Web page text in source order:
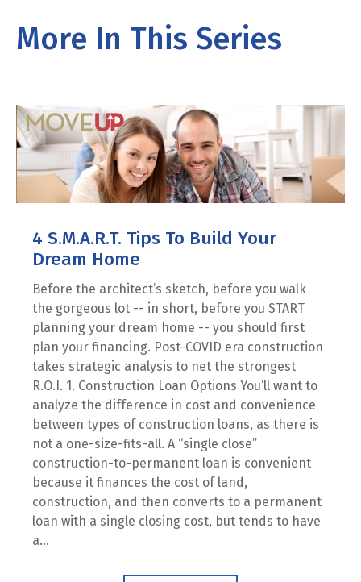
More In This Series
4 S.M.A.R.T. Tips To Build Your
Dream Home
Before the architect’s sketch, before you walk
the gorgeous lot -- in short, before you START
planning your dream home -- you should first
plan your financing. Post-COVID era construction
takes strategic analysis to net the strongest
R.O.I. 1. Construction Loan Options You’ll want to
analyze the difference in cost and convenience
between types of construction loans, as there is
not a one-size-fits-all. A “single close”
construction-to-permanent loan is convenient
because it finances the cost of land,
construction, and then converts to a permanent
loan with a single closing cost, but tends to have
a...